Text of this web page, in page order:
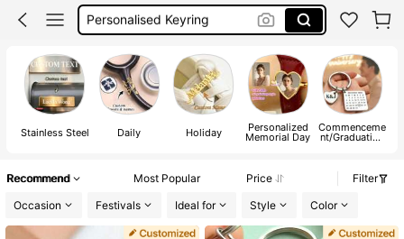
Apple Watch Strap
Stainless Steel Daily Holiday Personalized
Memorial Day
Commenceme
nt/Graduation
Recommend Most Popular Price
Filter
Occasion
Festivals Ideal for Style Color